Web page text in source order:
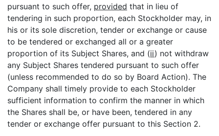
pursuant to such offer, provided that in lieu of
tendering in such proportion, each Stockholder may, in
his or its sole discretion, tender or exchange or cause
to be tendered or exchanged all or a greater
proportion of its Subject Shares, and (ii) not withdraw
any Subject Shares tendered pursuant to such offer
(unless recommended to do so by Board Action). The
Company shall timely provide to each Stockholder
sufficient information to confirm the manner in which
the Shares shall be, or have been, tendered in any
tender or exchange offer pursuant to this Section 2.